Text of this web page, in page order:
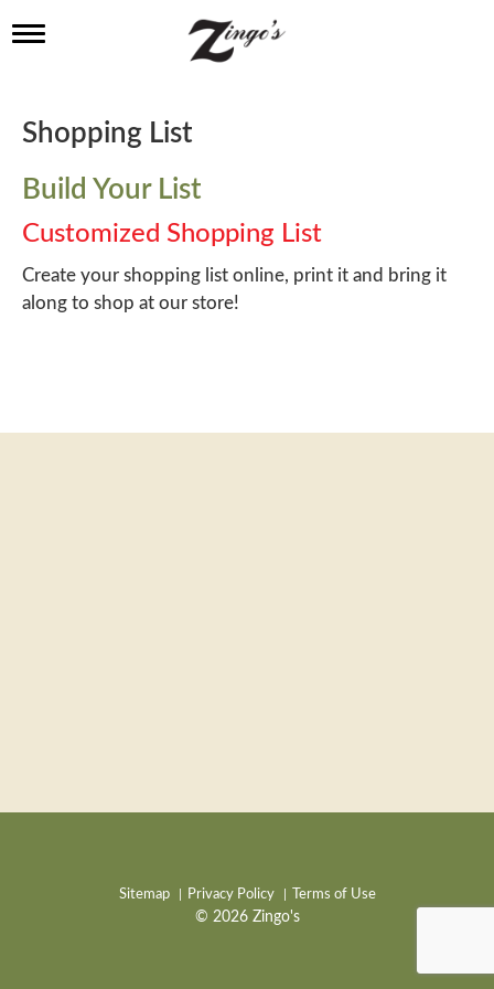
T
l
e
a
v
i
g
a
t
i
Shopping List
Build Your List
Customized Shopping List
Create your shopping list online, print it and bring it
along to shop at our store!
Sitemap Privacy Policy Terms of Use
© 2026 Zingo's